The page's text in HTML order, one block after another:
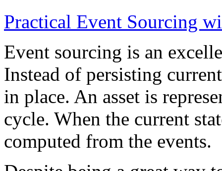
Practical Event Sourcing
Event sourcing is an
Instead of persisting
in place. An asset is
cycle. When the current
computed from the events.